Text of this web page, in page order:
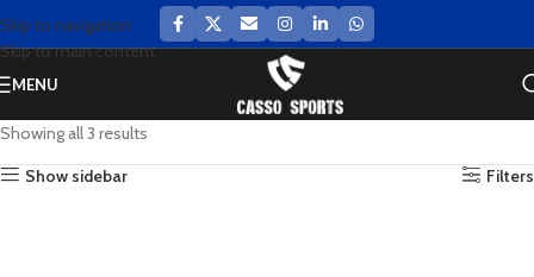
Skip to navigation
Skip to main content
MENU
Showing all 3 results
Show sidebar
Filters